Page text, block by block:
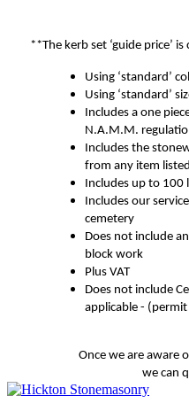
**The kerb set ‘guide price’
Using ‘standard’
Using ‘standard’
Includes a one
N.A.M.M.
Includes the
from any item
Includes up to 100
Includes our
cemetery
Does not include
block work
Plus VAT
Does not include
applicable - (permit
Once we are aware
we can